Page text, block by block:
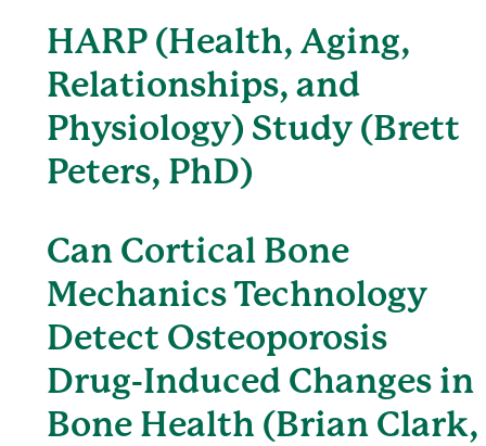
HARP (Health, Aging,
Relationships, and
Physiology) Study (Brett
Peters, PhD)
Can Cortical Bone
Mechanics Technology
Detect Osteoporosis
Drug-Induced Changes in
Bone Health (Brian Clark,